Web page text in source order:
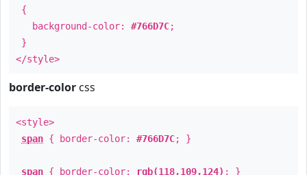
{
background-color: #766D7C;
}
</style>
border-color css
<style>
span { border-color: #766D7C; }
span { border-color: rgb(118,109,124) ; }